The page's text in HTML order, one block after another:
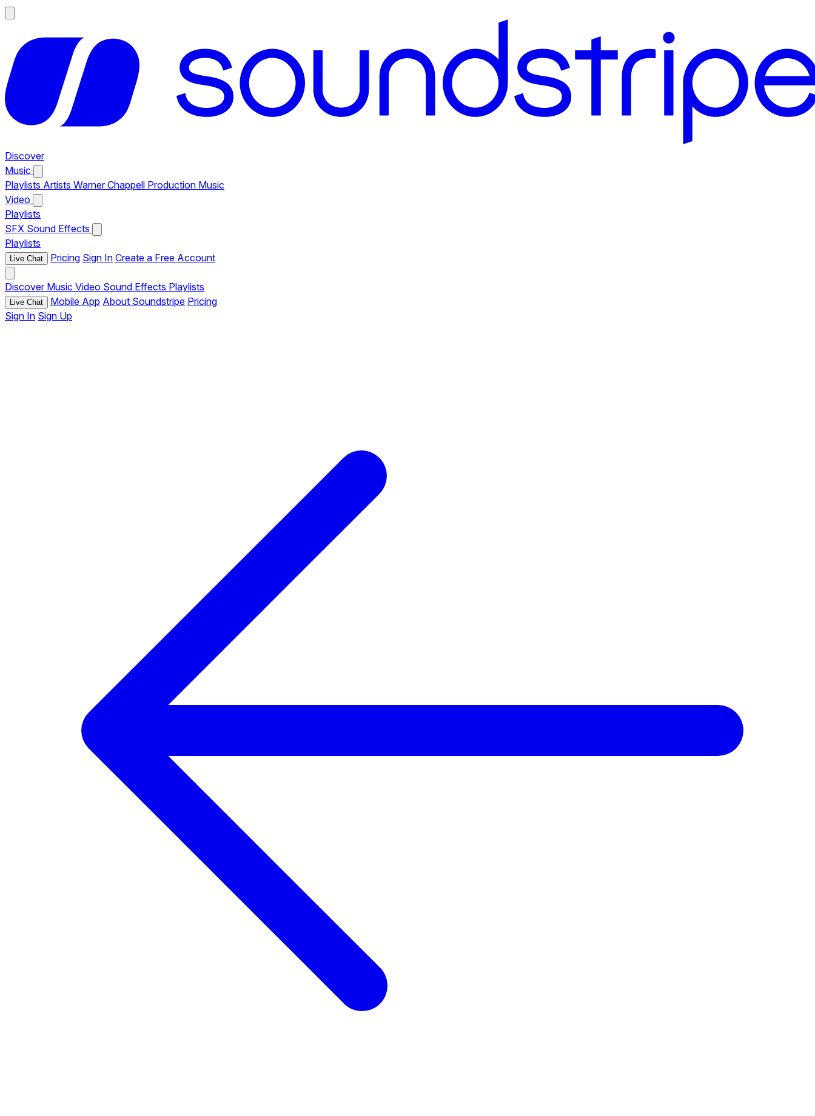
Discover
Music
Playlists Artists Warner Chappell Production Music
Video
Playlists
SFX Sound Effects
Playlists
Live Chat Pricing Sign In Create a Free Account
Discover Music Video Sound Effects Playlists
Live Chat Mobile App About Soundstripe Pricing
Sign In Sign Up